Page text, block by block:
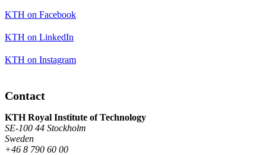
KTH on Facebook
KTH on LinkedIn
KTH on Instagram
Contact
KTH Royal Institute of Technology
SE-100 44 Stockholm
Sweden
+46 8 790 60 00